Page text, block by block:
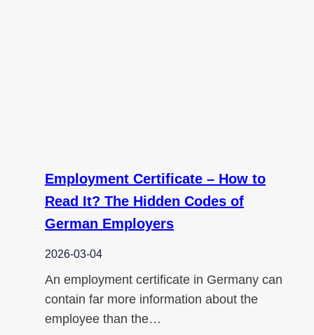
Employment Certificate – How to
Read It? The Hidden Codes of
German Employers
2026-03-04
An employment certificate in Germany can
contain far more information about the
employee than the…